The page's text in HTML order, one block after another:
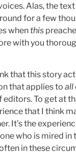
Alas, the
for a few
when this
with you
that this story
that applies to all
editors. To get at
that I think
It’s the
who is mired in
in these